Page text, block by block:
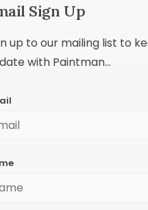
Sign Up
up to our mailing list to
with Paintman...